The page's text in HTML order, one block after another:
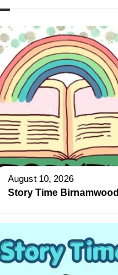
August 10, 2026
Story Time Birnamwood